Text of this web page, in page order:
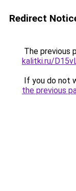
Redirect
The previous
kalitki.ru/
If you do not
the previous